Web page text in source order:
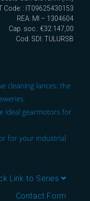
Code: : IT09625430153
REA: MI – 1304604
Cap. soc.: €32.147,00
Cod. SDI: TULURSB
cleaning lances: the
ideal gearmotors for
for your industrial
Link to Series
Contact Form